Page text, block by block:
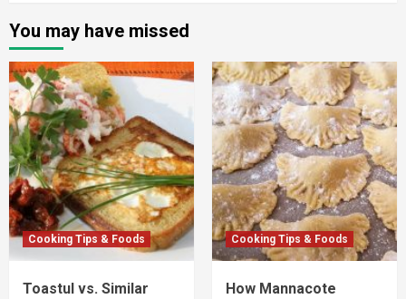
You may have missed
Cooking Tips & Foods
Toastul vs. Similar
Cooking Tips & Foods
How Mannacote